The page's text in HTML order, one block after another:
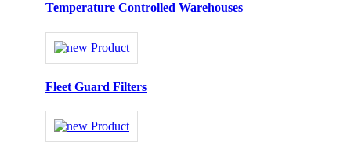
Temperature Controlled Warehouses
Fleet Guard Filters